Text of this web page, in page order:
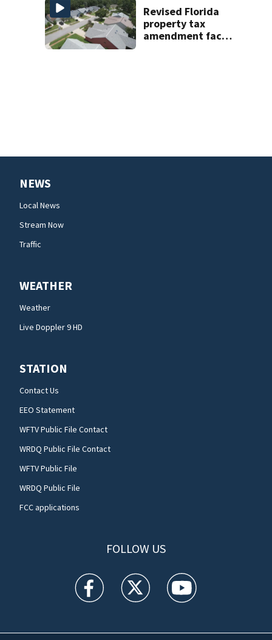
Revised Florida
property tax
amendment faces
NEWS
Local News
Stream Now
Traffic
WEATHER
Weather
Live Doppler 9 HD
STATION
Contact Us
EEO Statement
WFTV Public File Contact
WRDQ Public File Contact
WFTV Public File
WRDQ Public File
FCC applications
FOLLOW US
WFTV facebook feed(Opens a new window)
WFTV twitter feed(Opens a new
WFTV youtube